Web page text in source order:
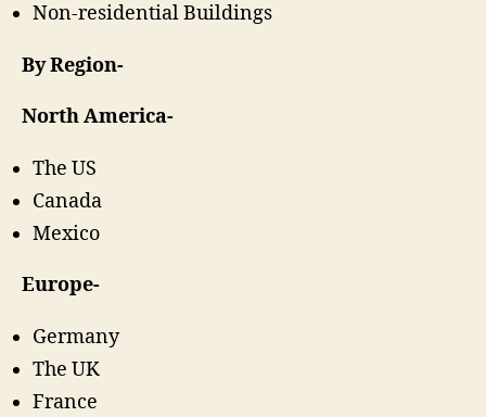
Non-residential Buildings
By Region-
North America-
The US
Canada
Mexico
Europe-
Germany
The UK
France